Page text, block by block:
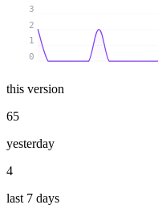
0
1
2
3
this version
65
yesterday
4
last 7 days